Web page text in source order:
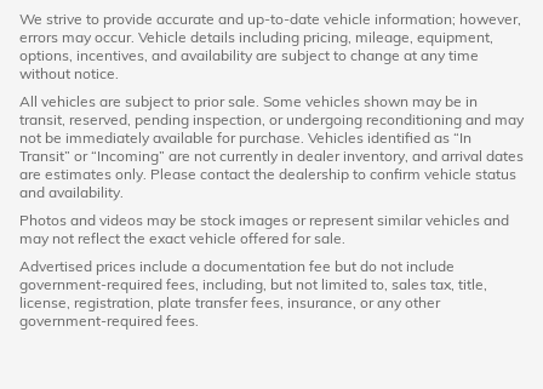
We strive to provide accurate and up-to-date vehicle information; however,
errors may occur. Vehicle details including pricing, mileage, equipment,
options, incentives, and availability are subject to change at any time
without notice.
All vehicles are subject to prior sale. Some vehicles shown may be in
transit, reserved, pending inspection, or undergoing reconditioning and may
not be immediately available for purchase. Vehicles identified as “In
Transit” or “Incoming” are not currently in dealer inventory, and arrival dates
are estimates only. Please contact the dealership to confirm vehicle status
and availability.
Photos and videos may be stock images or represent similar vehicles and
may not reflect the exact vehicle offered for sale.
Advertised prices include a documentation fee but do not include
government-required fees, including, but not limited to, sales tax, title,
license, registration, plate transfer fees, insurance, or any other
government-required fees.